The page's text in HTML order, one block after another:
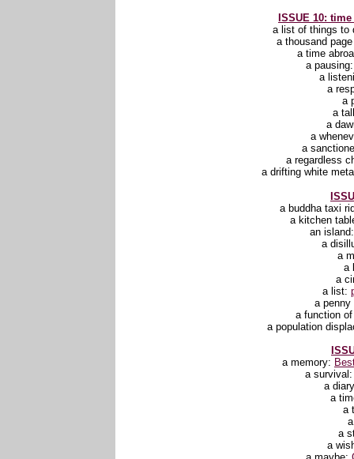
ISSUE 10:
a list of things to
a thousand
a time
a
a
a
a
a
a
a
a
a regardless
a drifting white
a buddha taxi
a kitchen
an
a
a
a
a
a list:
a
a function
a population
a memory:
a
a
a
a
a
a